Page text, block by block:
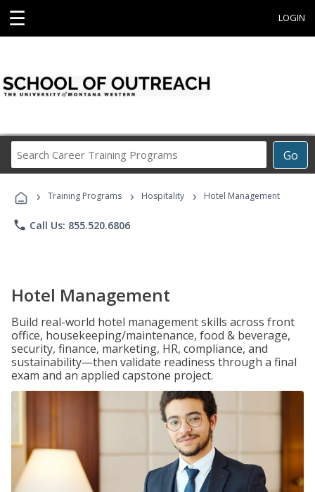
☰ LOGIN
Go
Career
Programs
› Training Programs › Hospitality › Hotel Management
phone Call Us: 855.520.6806
Hotel Management
Build real-world hotel management skills across front
office, housekeeping/maintenance, food & beverage,
security, finance, marketing, HR, compliance, and
sustainability—then validate readiness through a final
exam and an applied capstone project.